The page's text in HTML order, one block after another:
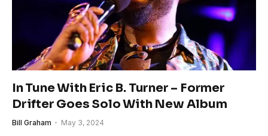
In Tune With Eric B. Turner – Former
Drifter Goes Solo With New Album
Bill Graham May 3, 2024